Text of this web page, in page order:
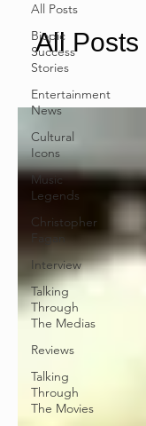
All Posts
Biopic
Success
Stories
Entertainment
News
Cultural
Icons
Music
Legends
Christopher
Fagan
Interview
Talking
Through
The Medias
Reviews
Talking
Through
The Movies
All Posts